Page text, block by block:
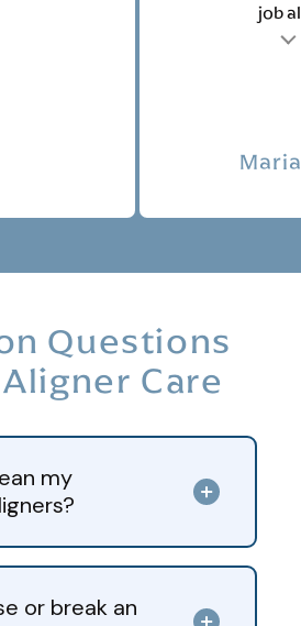
job
Questions
Care
my
or break an